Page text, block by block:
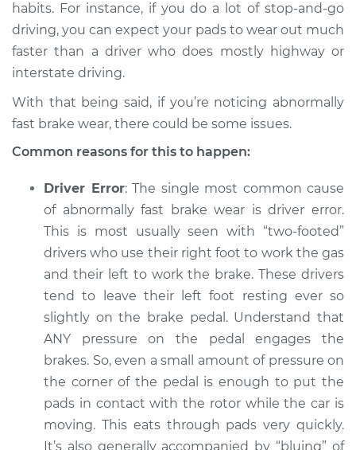
$94.99
Shop/Dealer Price
1987 Nissan
Pathfinder
Service type
Brake pads are
wearing out quickly
Inspection
Estimate $94.99
Shop/Dealer Price $104.99 -$112.48
Pathfinder
V6-3.5L
habits. For instance, if you do a lot of stop-and-go
driving, you can expect your pads to wear out much
faster than a driver who does mostly highway or
interstate driving.
With that being said, if you’re noticing abnormally
fast brake wear, there could be some issues.
Common reasons for this to happen:
Driver Error: The single most common cause
of abnormally fast brake wear is driver error.
This is most usually seen with “two-footed”
drivers who use their right foot to work the gas
and their left to work the brake. These drivers
tend to leave their left foot resting ever so
slightly on the brake pedal. Understand that
ANY pressure on the pedal engages the
brakes. So, even a small amount of pressure on
the corner of the pedal is enough to put the
pads in contact with the rotor while the car is
moving. This eats through pads very quickly.
It’s also generally accompanied by “bluing” of